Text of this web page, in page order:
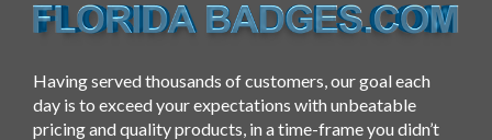
Having served thousands of customers, our goal each
day is to exceed your expectations with unbeatable
pricing and quality products, in a time-frame you didn’t